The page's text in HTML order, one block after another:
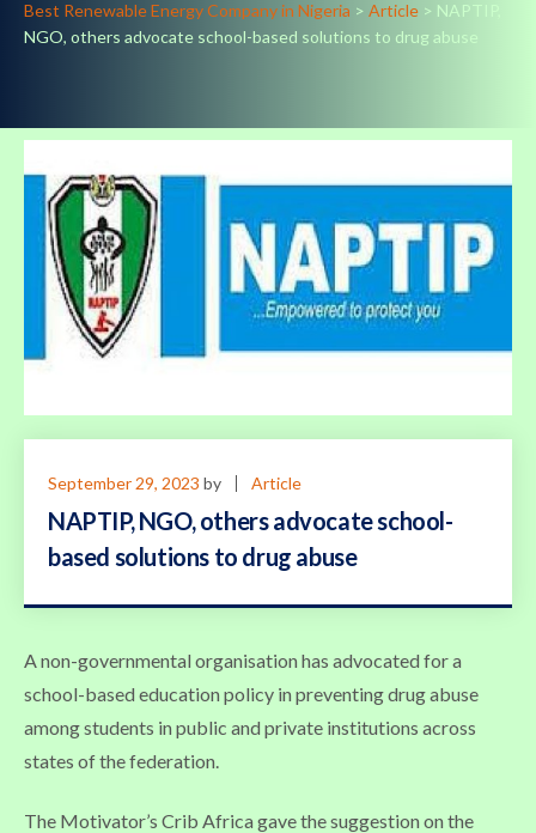
Best Renewable Energy Company in Nigeria > Article > NAPTIP,
NGO, others advocate school-based solutions to drug abuse
September 29, 2023 by Article
NAPTIP, NGO, others advocate school-
based solutions to drug abuse
A non-governmental organisation has advocated for a
school-based education policy in preventing drug abuse
among students in public and private institutions across
states of the federation.
The Motivator’s Crib Africa gave the suggestion on the